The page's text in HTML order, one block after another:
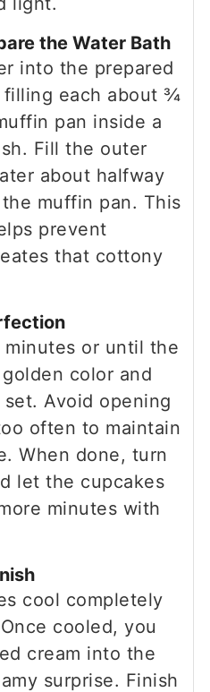
the Water Bath
into the prepared
filling each about ¾
pan inside a
Fill the outer
about halfway
muffin pan. This
prevent
that cottony
minutes or until the
color and
Avoid opening
often to maintain
When done, turn
let the cupcakes
minutes with
cool completely
cooled, you
cream into the
surprise. Finish